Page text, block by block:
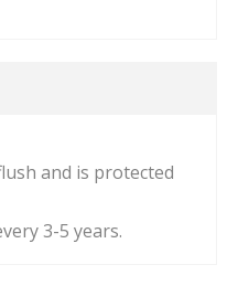
and is protected
3-5 years.